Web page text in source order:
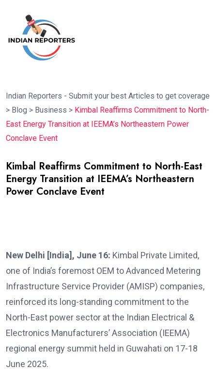
Indian Reporters - Submit your best Articles to get coverage
> Blog > Business > Kimbal Reaffirms Commitment to North-
East Energy Transition at IEEMA’s Northeastern Power
Conclave Event
Kimbal Reaffirms Commitment to North-East
Energy Transition at IEEMA’s Northeastern
Power Conclave Event
New Delhi [India], June 16: Kimbal Private Limited,
one of India’s foremost OEM to Advanced Metering
Infrastructure Service Provider (AMISP) companies,
reinforced its long-standing commitment to the
North-East power sector at the Indian Electrical &
Electronics Manufacturers’ Association (IEEMA)
regional energy summit held in Guwahati on 17-18
June 2025.